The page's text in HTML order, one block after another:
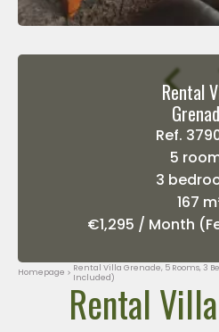
Rental
Ref.
5
3
167
€1,295 / Month
Homepage
Rental Villa Grenade, 5 Rooms, 3
Included)
Rental